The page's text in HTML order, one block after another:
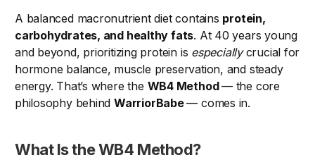
A balanced macronutrient diet contains protein,
carbohydrates, and healthy fats. At 40 years young
and beyond, prioritizing protein is especiallycrucial for
hormone balance, muscle preservation, and steady
energy. That’s where the WB4 Method— the core
philosophy behindWarriorBabe— comes in.
What Is the WB4 Method?